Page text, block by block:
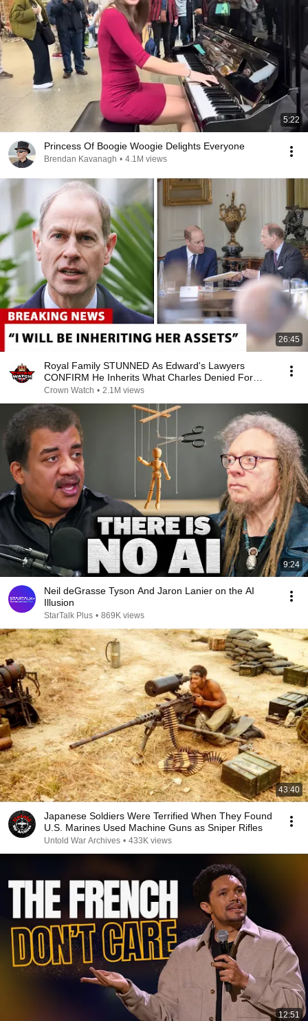
5:22
Princess Of Boogie Woogie Delights Everyone
Brendan Kavanagh • 4.1M views
26:45
Royal Family STUNNED As Edward's Lawyers
CONFIRM He Inherits What Charles Denied For
Years!
Crown Watch • 2.1M views
9:24
Neil deGrasse Tyson And Jaron Lanier on the AI
Illusion
StarTalk Plus • 869K views
43:40
Japanese Soldiers Were Terrified When They Found
U.S. Marines Used Machine Guns as Sniper Rifles
Untold War Archives • 433K views
12:51